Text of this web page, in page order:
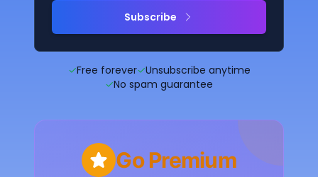
Subscribe
✓Free forever✓Unsubscribe anytime
✓No spam guarantee
Go Premium